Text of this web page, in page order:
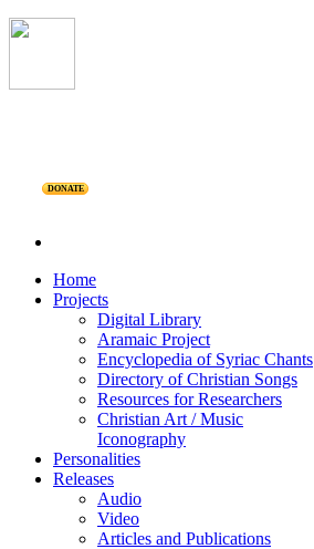
DONATE
Home
Projects
Digital Library
Aramaic Project
Encyclopedia of Syriac Chants
Directory of Christian Songs
Resources for Researchers
Christian Art / Music
Iconography
Personalities
Releases
Audio
Video
Articles and Publications